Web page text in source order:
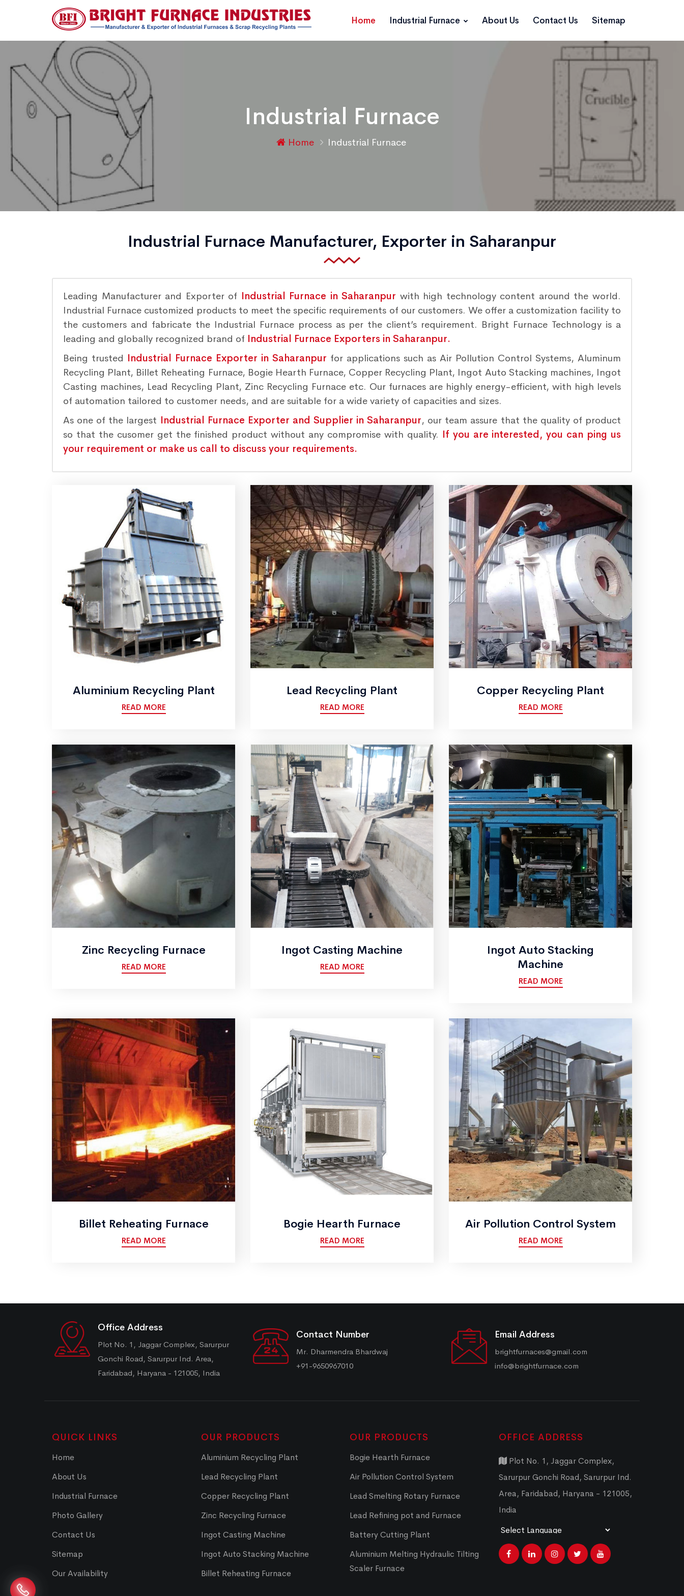
Home Industrial Furnace About Us Contact Us Sitemap
Industrial Furnace
Home Industrial Furnace
Industrial Furnace Manufacturer, Exporter in Saharanpur
Leading Manufacturer and Exporter of Industrial Furnace in Saharanpur with high technology content around the world.
Industrial Furnace customized products to meet the specific requirements of our customers. We offer a customization facility to
the customers and fabricate the Industrial Furnace process as per the client’s requirement. Bright Furnace Technology is a
leading and globally recognized brand of Industrial Furnace Exporters in Saharanpur.
Being trusted Industrial Furnace Exporter in Saharanpur for applications such as Air Pollution Control Systems, Aluminum
Recycling Plant, Billet Reheating Furnace, Bogie Hearth Furnace, Copper Recycling Plant, Ingot Auto Stacking machines, Ingot
Casting machines, Lead Recycling Plant, Zinc Recycling Furnace etc. Our furnaces are highly energy-efficient, with high levels
of automation tailored to customer needs, and are suitable for a wide variety of capacities and sizes.
As one of the largest Industrial Furnace Exporter and Supplier in Saharanpur, our team assure that the quality of product
so that the cusomer get the finished product without any compromise with quality. If you are interested, you can ping us
your requirement or make us call to discuss your requirements.
Aluminium Recycling Plant
READ MORE
Lead Recycling Plant
READ MORE
Copper Recycling Plant
READ MORE
Zinc Recycling Furnace
READ MORE
Ingot Casting Machine
READ MORE
Ingot Auto Stacking
Machine
READ MORE
Billet Reheating Furnace
READ MORE
Bogie Hearth Furnace
READ MORE
Air Pollution Control System
READ MORE
Office Address
Plot No. 1, Jaggar Complex, Sarurpur
Gonchi Road, Sarurpur Ind. Area,
Faridabad, Haryana - 121005, India
Contact Number
Mr. Dharmendra Bhardwaj
+91-9650967010
Email Address
brightfurnaces@gmail.com
info@brightfurnace.com
QUICK LINKS
Home
About Us
Industrial Furnace
Photo Gallery
Contact Us
Sitemap
Our Availability
OUR PRODUCTS
Aluminium Recycling Plant
Lead Recycling Plant
Copper Recycling Plant
Zinc Recycling Furnace
Ingot Casting Machine
Ingot Auto Stacking Machine
Billet Reheating Furnace
OUR PRODUCTS
Bogie Hearth Furnace
Air Pollution Control System
Lead Smelting Rotary Furnace
Lead Refining pot and Furnace
Battery Cutting Plant
Aluminium Melting Hydraulic Tilting
Scaler Furnace
OFFICE ADDRESS
Plot No. 1, Jaggar Complex,
Sarurpur Gonchi Road, Sarurpur Ind.
Area, Faridabad, Haryana - 121005,
India
Powered by Translate